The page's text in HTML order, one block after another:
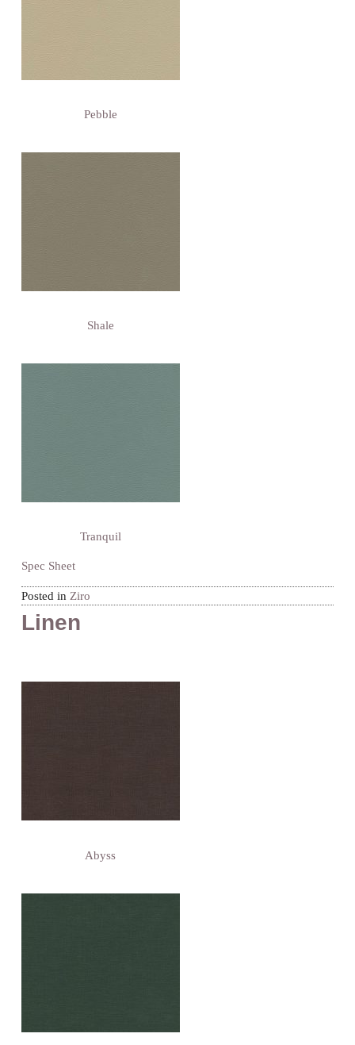
Pebble
Shale
Tranquil
Spec Sheet
Posted in Ziro
Linen
Abyss